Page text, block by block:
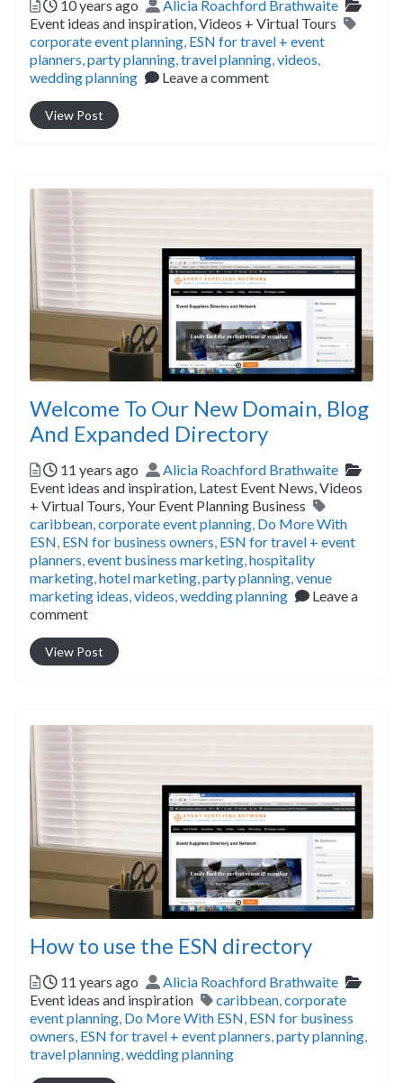
Posted
10 years ago Author
Alicia Roachford Brathwaite
Event ideas and inspiration, Videos + Virtual Tours
Tags
corporate event planning ESN for travel + event
planners party planning travel planning videos
wedding planning
Leave a comment
View Post
Welcome To Our New Domain, Blog
And Expanded Directory
Posted
11 years ago Author
Alicia Roachford Brathwaite
Event ideas and inspiration, Latest Event News,Videos
+ Virtual Tours,Your Event Planning Business
Tags
caribbean,corporate event planning, Do More With
ESN, ESN for business owners, ESN for travel + event
planners,event business marketing,hospitality
marketing,hotel marketing,party planning,venue
marketing ideas,videos,wedding planning
Leave a
comment
View Post
How to use the ESN directory
Posted
11 years ago Author
Alicia Roachford Brathwaite
Event ideas and inspiration
Tags
caribbean,corporate
event planning, Do More With ESN, ESN for business
owners, ESN for travel + event planners,party planning,
travel planning,wedding planning